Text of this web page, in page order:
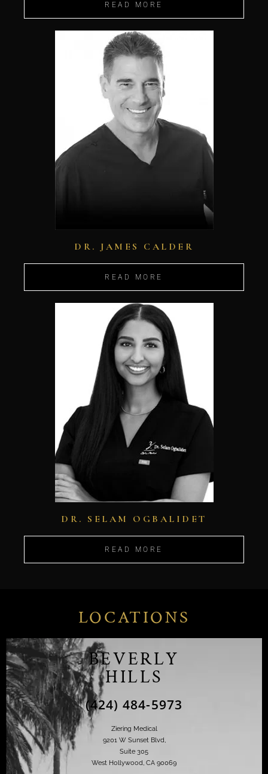
READ MORE
DR. JAMES CALDER
READ MORE
DR. SELAM OGBALIDET
READ MORE
LOCATIONS
BEVERLY
HILLS
(424) 484-5973
Ziering Medical
9201 W Sunset Blvd,
Suite 305
West Hollywood, CA 90069